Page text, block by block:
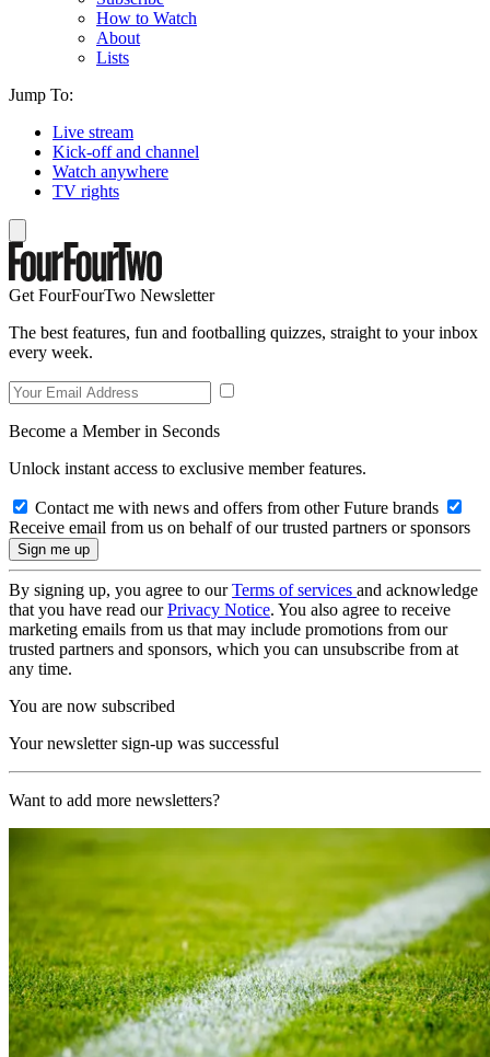
How to Watch
About
Lists
Jump To:
Live stream
Kick-off and channel
Watch anywhere
TV rights
Get FourFourTwo Newsletter
The best features, fun and footballing quizzes, straight to your inbox
every week.
Become a Member in Seconds
Unlock instant access to exclusive member features.
Contact me with news and offers from other Future brands
Receive email from us on behalf of our trusted partners or sponsors
By signing up, you agree to ourTerms of services and acknowledge
that you have read ourPrivacy Notice. You also agree to receive
marketing emails from us that may include promotions from our
trusted partners and sponsors, which you can unsubscribe from at
any time.
You are now subscribed
Your newsletter sign-up was successful
Want to add more newsletters?